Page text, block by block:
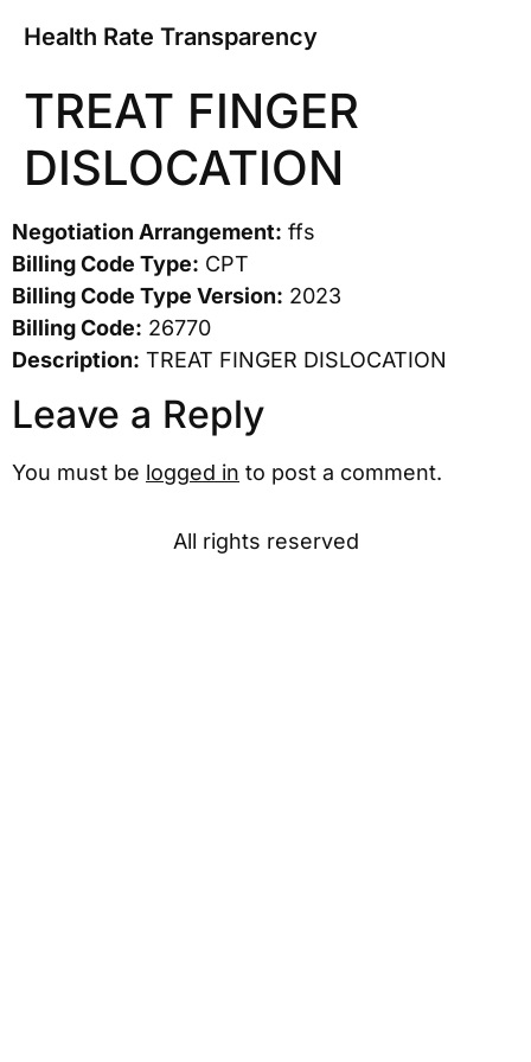
Health Rate Transparency
TREAT FINGER
DISLOCATION
Negotiation Arrangement: ffs
Billing Code Type: CPT
Billing Code Type Version: 2023
Billing Code: 26770
Description: TREAT FINGER DISLOCATION
Leave a Reply
You must be logged in to post a comment.
All rights reserved